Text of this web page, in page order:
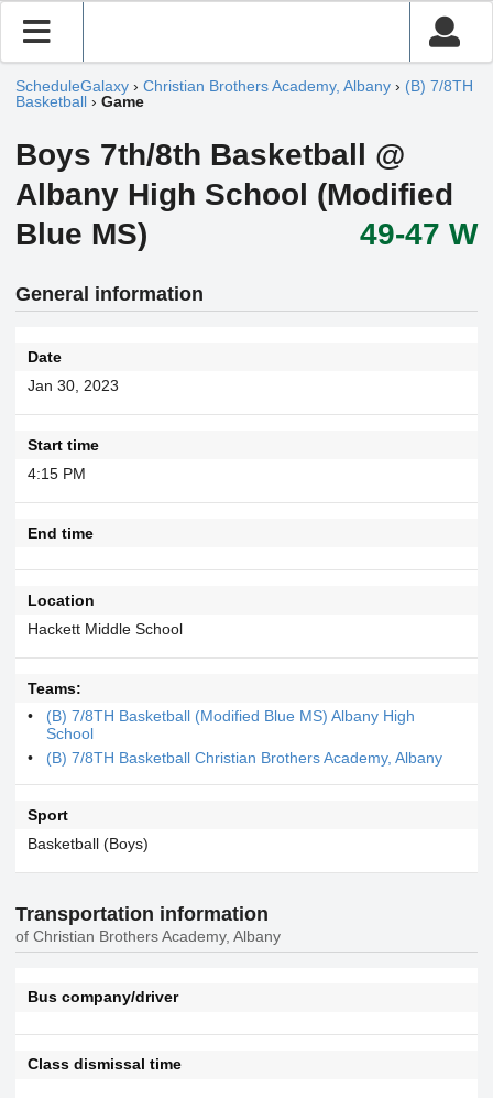
ScheduleGalaxy › Christian Brothers Academy, Albany › (B) 7/8TH
Basketball › Game
Boys 7th/8th Basketball @
Albany High School (Modified
Blue MS)
49-47 W
General information
Date
Jan 30, 2023
Start time
4:15 PM
End time
Location
Hackett Middle School
Teams:
(B) 7/8TH Basketball (Modified Blue MS) Albany High
School
(B) 7/8TH Basketball Christian Brothers Academy, Albany
Sport
Basketball (Boys)
Transportation information
of Christian Brothers Academy, Albany
Bus company/driver
Class dismissal time